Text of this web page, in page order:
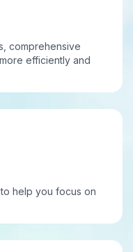
comprehensive
efficiently and
help you focus on